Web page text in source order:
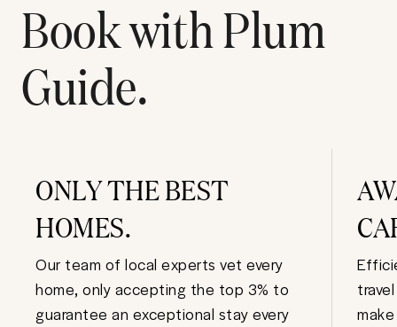
Book with Plum
Guide.
ONLY THE BEST
HOMES.
Our team of local experts vet every
home, only accepting the top 3% to
guarantee an exceptional stay every